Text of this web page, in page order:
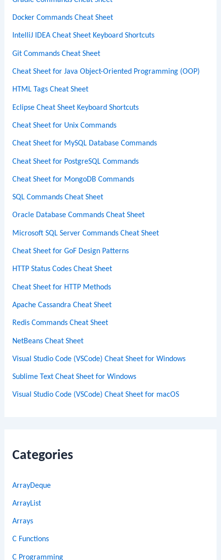
Docker Commands Cheat Sheet
IntelliJ IDEA Cheat Sheet Keyboard Shortcuts
Git Commands Cheat Sheet
Cheat Sheet for Java Object-Oriented Programming (OOP)
HTML Tags Cheat Sheet
Eclipse Cheat Sheet Keyboard Shortcuts
Cheat Sheet for Unix Commands
Cheat Sheet for MySQL Database Commands
Cheat Sheet for PostgreSQL Commands
Cheat Sheet for MongoDB Commands
SQL Commands Cheat Sheet
Oracle Database Commands Cheat Sheet
Microsoft SQL Server Commands Cheat Sheet
Cheat Sheet for GoF Design Patterns
HTTP Status Codes Cheat Sheet
Cheat Sheet for HTTP Methods
Apache Cassandra Cheat Sheet
Redis Commands Cheat Sheet
NetBeans Cheat Sheet
Visual Studio Code (VSCode) Cheat Sheet for Windows
Sublime Text Cheat Sheet for Windows
Visual Studio Code (VSCode) Cheat Sheet for macOS
Categories
ArrayDeque
ArrayList
Arrays
C Functions
C Programming